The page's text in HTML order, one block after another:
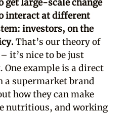
get large-scale change
interact at different
investors, on the
That’s our theory of
it’s nice to be just
example is a direct
supermarket brand
how they can make
nutritious, and working